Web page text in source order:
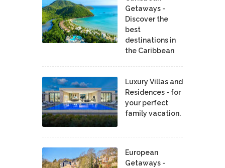
Getaways -
Discover the
best
destinations in
the Caribbean
Luxury Villas and
Residences - for
your perfect
family vacation.
European
Getaways -